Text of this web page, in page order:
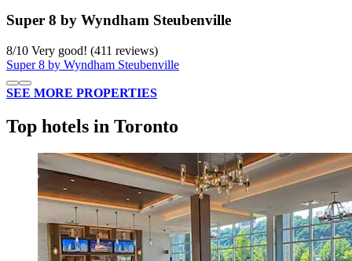
Super 8 by Wyndham Steubenville
8/10 Very good! (411 reviews)
Super 8 by Wyndham Steubenville
SEE MORE PROPERTIES
Top hotels in Toronto